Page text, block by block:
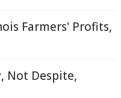
Farmers' Profits,
Not Despite,